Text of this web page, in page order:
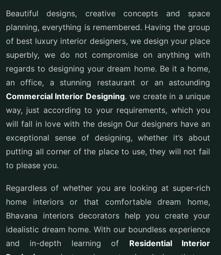
Beautiful designs, creative concepts and space
planning, everything is remembered. Having the group
of best luxury interior designers, we design your place
superbly, we do not compromise on anything with
regards to designing your dream home. Be it a home,
an office, a stunning restaurant or an astounding
Commercial Interior Designing. we create in a unique
way, just according to your requirements, which you
will fall in love with the design Our designers have an
exceptional sense of designing, whether it’s about
putting all corner of the place to use, they will not fail
to please you.
Regardless of whether you are looking at super-rich
home interiors or that comfortable dream home,
Bhavana interiors decorators help you create your
idealistic dream home. With our boundless experience
and in-depth learning of Residential Interior